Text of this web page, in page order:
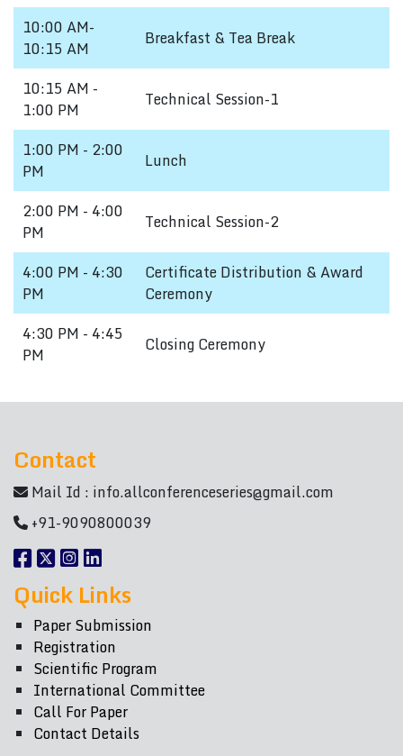
10:00 AM-
10:15 AM
Breakfast & Tea Break
10:15 AM -
1:00 PM
Technical Session-1
1:00 PM - 2:00
PM
Lunch
2:00 PM - 4:00
PM
Technical Session-2
4:00 PM - 4:30
PM
Certificate Distribution & Award
Ceremony
4:30 PM - 4:45
PM
Closing Ceremony
Contact
Mail Id : info.allconferenceseries@gmail.com
+91-9090800039
Quick Links
Paper Submission
Registration
Scientific Program
International Committee
Call For Paper
Contact Details